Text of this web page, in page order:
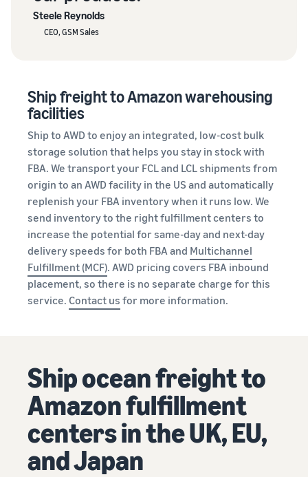
Steele Reynolds
CEO, GSM Sales
Ship freight to Amazon warehousing
facilities
Ship to AWD to enjoy an integrated, low-cost bulk
storage solution that helps you stay in stock with
FBA. We transport your FCL and LCL shipments from
origin to an AWD facility in the US and automatically
replenish your FBA inventory when it runs low. We
send inventory to the right fulfillment centers to
increase the potential for same-day and next-day
delivery speeds for both FBA and Multichannel
Fulfillment (MCF). AWD pricing covers FBA inbound
placement, so there is no separate charge for this
service. Contact us for more information.
Ship ocean freight to
Amazon fulfillment
centers in the UK, EU,
and Japan